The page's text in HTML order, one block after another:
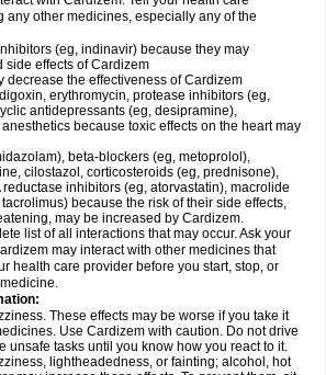
any other medicines, especially any of the
(eg, indinavir) because they may
side effects of Cardizem
decrease the effectiveness of Cardizem
erythromycin, protease inhibitors (eg,
antidepressants (eg, desipramine),
because toxic effects on the heart may
beta-blockers (eg, metoprolol),
cilostazol, corticosteroids (eg, prednisone),
inhibitors (eg, atorvastatin), macrolide
because the risk of their side effects,
may be increased by Cardizem.
list of all interactions that may occur. Ask your
may interact with other medicines that
health care provider before you start, stop, or
These effects may be worse if you take it
Use Cardizem with caution. Do not drive
unsafe tasks until you know how you react to it.
lightheadedness, or fainting; alcohol, hot